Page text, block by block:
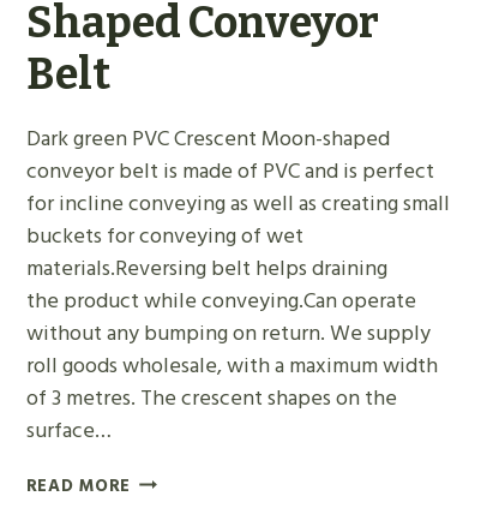
Shaped Conveyor
Belt
Dark green PVC Crescent Moon-shaped
conveyor belt is made of PVC and is perfect
for incline conveying as well as creating small
buckets for conveying of wet
materials.Reversing belt helps draining
the product while conveying.Can operate
without any bumping on return. We supply
roll goods wholesale, with a maximum width
of 3 metres. The crescent shapes on the
surface…
READ MORE DARK